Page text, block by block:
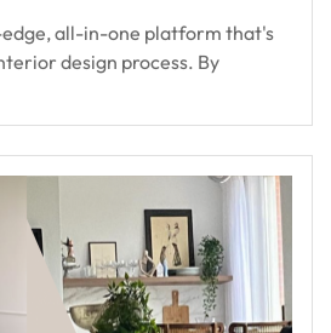
edge, all-in-one platform that's
design process. By